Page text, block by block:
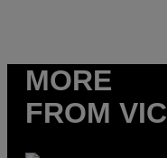
MORE
FROM